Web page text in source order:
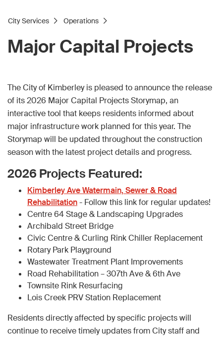
City Services Operations
Major Capital Projects
The City of Kimberley is pleased to announce the release
of its 2026 Major Capital Projects Storymap, an
interactive tool that keeps residents informed about
major infrastructure work planned for this year. The
Storymap will be updated throughout the construction
season with the latest project details and progress.
2026 Projects Featured:
Kimberley Ave Watermain, Sewer & Road
Rehabilitation- Follow this link for regular updates!
Centre 64 Stage & Landscaping Upgrades
Archibald Street Bridge
Civic Centre & Curling Rink Chiller Replacement
Rotary Park Playground
Wastewater Treatment Plant Improvements
Road Rehabilitation – 307th Ave & 6th Ave
Townsite Rink Resurfacing
Lois Creek PRV Station Replacement
Residents directly affected by specific projects will
continue to receive timely updates from City staff and